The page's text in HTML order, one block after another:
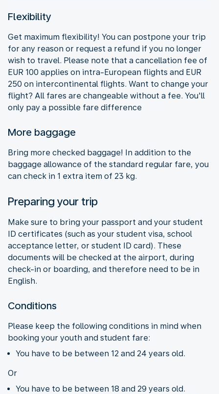
Flexibility
Get maximum flexibility! You can postpone your trip
for any reason or request a refund if you no longer
wish to travel. Please note that a cancellation fee of
EUR 100 applies on intra-European flights and EUR
250 on intercontinental flights. Want to change your
flight? All fares are changeable without a fee. You'll
only pay a possible fare difference
More baggage
Bring more checked baggage! In addition to the
baggage allowance of the standard regular fare, you
can check in 1 extra item of 23 kg.
Preparing your trip
Make sure to bring your passport and your student
ID certificates (such as your student visa, school
acceptance letter, or student ID card). These
documents will be checked at the airport, during
check-in or boarding, and therefore need to be in
English.
Conditions
Please keep the following conditions in mind when
booking your youth and student fare:
You have to be between 12 and 24 years old.
Or
You have to be between 18 and 29 years old.